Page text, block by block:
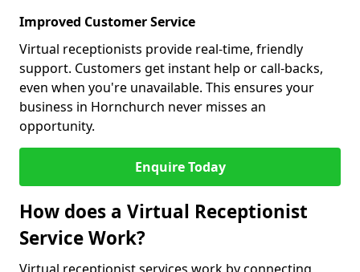
Improved Customer Service
Virtual receptionists provide real-time, friendly
support. Customers get instant help or call-backs,
even when you're unavailable. This ensures your
business in Hornchurch never misses an
opportunity.
Enquire Today
How does a Virtual Receptionist
Service Work?